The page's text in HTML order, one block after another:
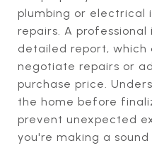
plumbing or electrical
repairs. A
detailed report, which
negotiate repairs or
purchase price.
the home before
prevent unexpected
you're making a